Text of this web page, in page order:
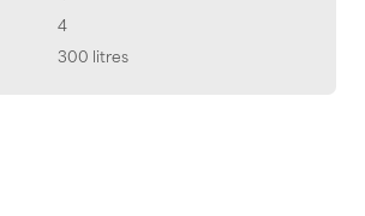
4
300 litres